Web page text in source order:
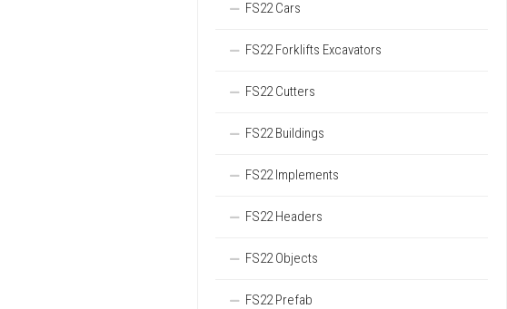
FS22 Cars
FS22 Forklifts Excavators
FS22 Cutters
FS22 Buildings
FS22 Implements
FS22 Headers
FS22 Objects
FS22 Prefab